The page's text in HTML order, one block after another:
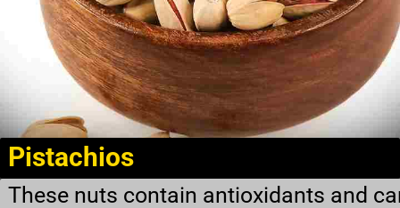
Pistachios
These nuts contain antioxidants and